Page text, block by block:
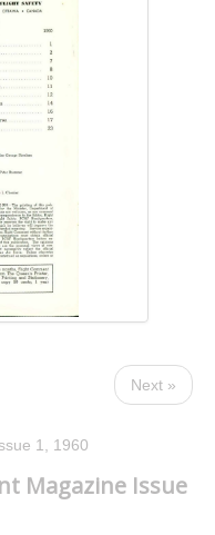
Next »
1, 1960
Magazine Issue